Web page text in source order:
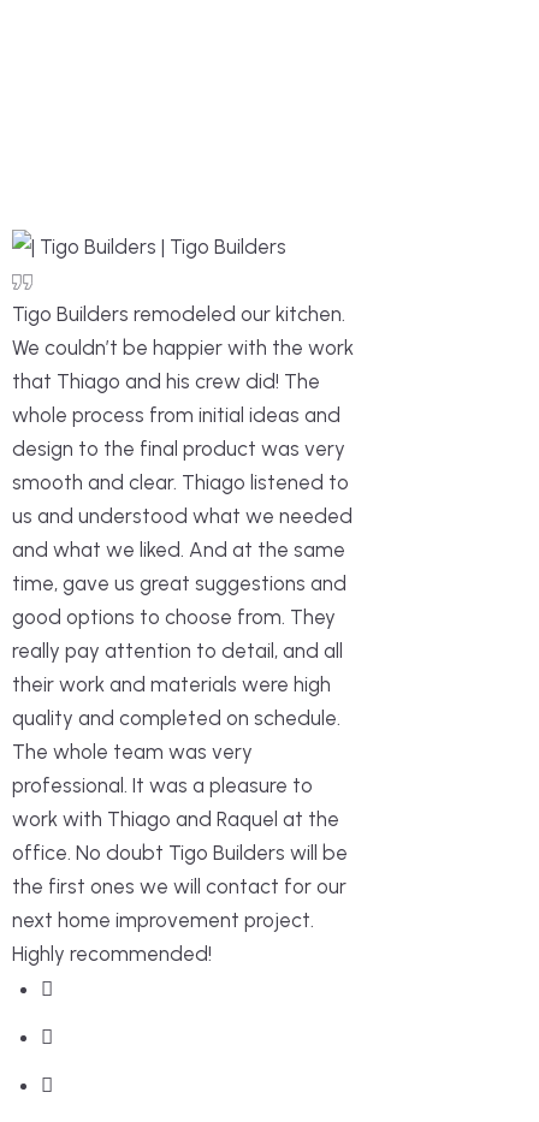
Tigo Builders remodeled our kitchen.
We couldn’t be happier with the work
that Thiago and his crew did! The
whole process from initial ideas and
design to the final product was very
smooth and clear. Thiago listened to
us and understood what we needed
and what we liked. And at the same
time, gave us great suggestions and
good options to choose from. They
really pay attention to detail, and all
their work and materials were high
quality and completed on schedule.
The whole team was very
professional. It was a pleasure to
work with Thiago and Raquel at the
office. No doubt Tigo Builders will be
the first ones we will contact for our
next home improvement project.
Highly recommended!